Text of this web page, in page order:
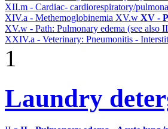
XII.m - Cardiac- cardiorespiratory/
XIV.a - Methemoglobinemia XV.w XV -
XV.w - Path: Pulmonary edema (see also
XXIV.a - Veterinary: Pneumonitis -
1
Laundry